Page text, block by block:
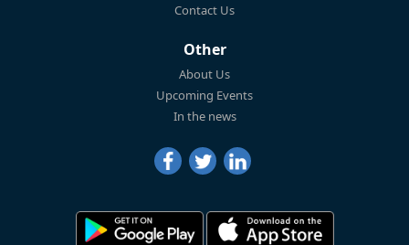
Contact Us
Other
About Us
Upcoming Events
In the news